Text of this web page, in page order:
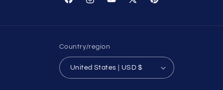
FacebookInstagramYouTube
X
Pinterest
Country/region
United States | USD $